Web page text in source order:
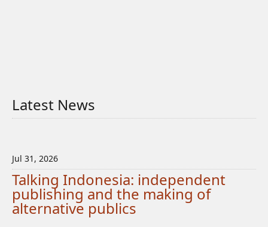
Latest News
Jul 31, 2026
Talking Indonesia: independent
publishing and the making of
alternative publics